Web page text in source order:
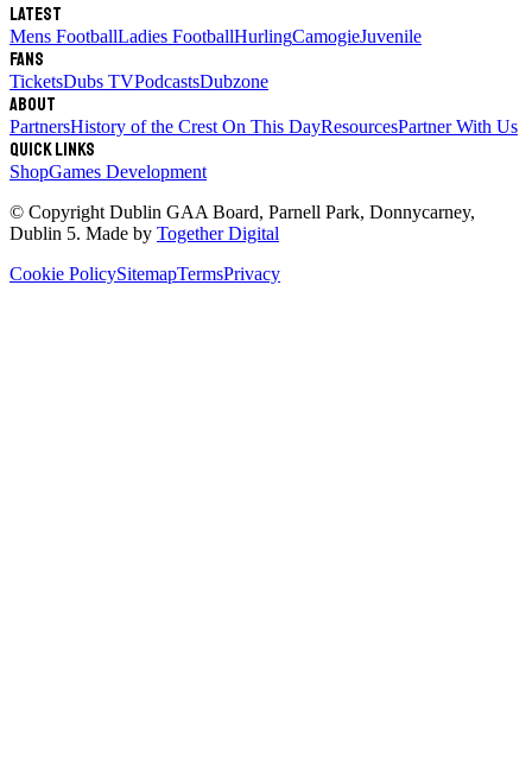
Latest
Mens FootballLadies FootballHurlingCamogieJuvenile
Fans
TicketsDubs TVPodcastsDubzone
About
PartnersHistory of the Crest On This DayResourcesPartner With Us
Quick links
ShopGames Development
© Copyright Dublin GAA Board, Parnell Park, Donnycarney,
Dublin 5. Made by Together Digital
Cookie PolicySitemapTermsPrivacy